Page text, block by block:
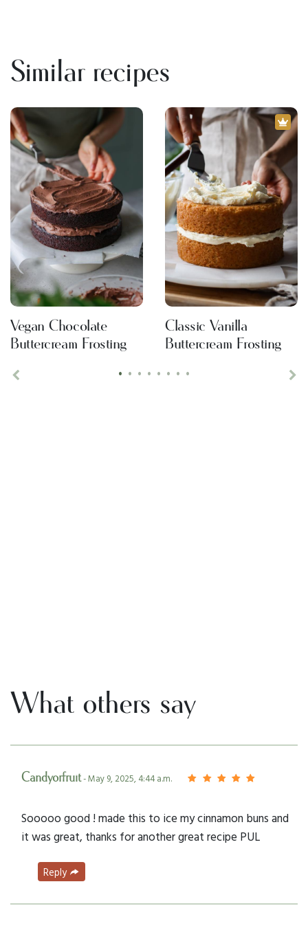
Similar recipes
• • • • • • • •
Vegan Chocolate
Buttercream Frosting
Classic Vanilla
Buttercream Frosting
What others say
Candyorfruit- May 9, 2025, 4:44 a.m.
Sooooo good ! made this to ice my cinnamon buns and
it was great, thanks for another great recipe PUL
Reply